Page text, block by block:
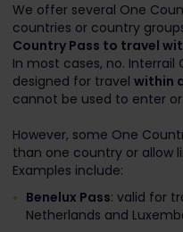
We offer several One
countries or country
Country Pass to travel
In most cases, no. Interrail
designed for travel within
cannot be used to enter
However, some One
than one country or allow
Examples include:
Benelux Pass: valid for
Netherlands and